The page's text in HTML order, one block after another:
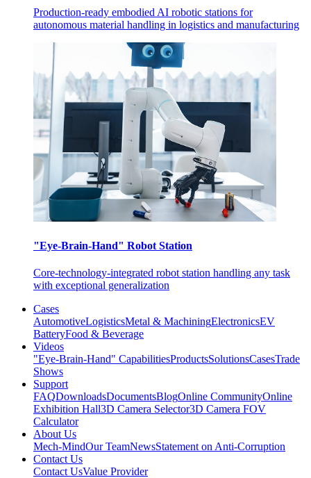
Production-ready embodied AI robotic stations for
autonomous material handling in logistics and manufacturing
"Eye-Brain-Hand" Robot Station
Core-technology-integrated robot station handling any task
with exceptional generalization
Cases
AutomotiveLogisticsMetal & MachiningElectronicsEV
BatteryFood & Beverage
Videos
"Eye-Brain-Hand" CapabilitiesProductsSolutionsCasesTrade
Shows
Support
FAQDownloadsDocumentsBlogOnline CommunityOnline
Exhibition Hall3D Camera Selector3D Camera FOV
Calculator
About Us
Mech-MindOur TeamNewsStatement on Anti-Corruption
Contact Us
Contact UsValue Provider